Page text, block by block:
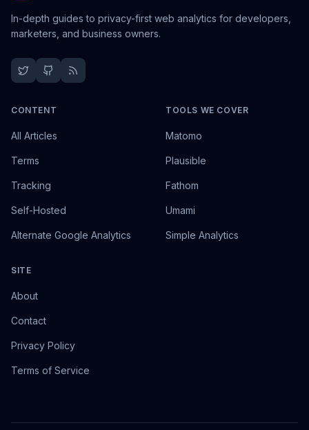
In-depth guides to privacy-first web analytics for developers,
marketers, and business owners.
CONTENT
All Articles
Terms
Tracking
Self-Hosted
Alternate Google Analytics
TOOLS WE COVER
Matomo
Plausible
Fathom
Umami
Simple Analytics
SITE
About
Contact
Privacy Policy
Terms of Service